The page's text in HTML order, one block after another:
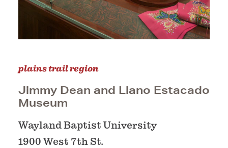
plains trail region
Jimmy Dean and Llano Estacado
Museum
Wayland Baptist University
1900 West 7th St.